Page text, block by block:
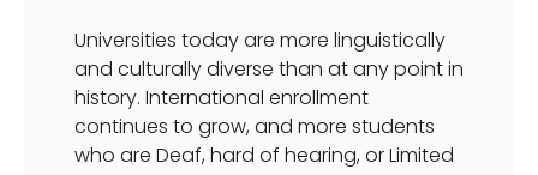
Universities today are more linguistically
and culturally diverse than at any point in
history. International enrollment
continues to grow, and more students
who are Deaf, hard of hearing, or Limited